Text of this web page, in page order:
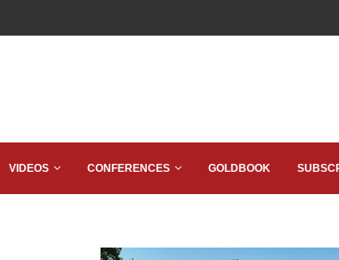
VIDEOS CONFERENCES GOLDBOOK